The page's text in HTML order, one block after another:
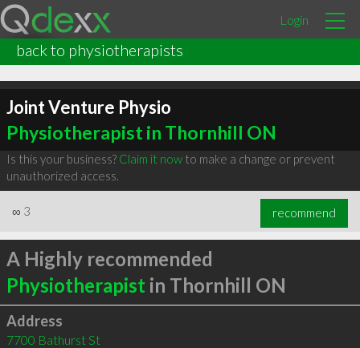
Login
back to physiotherapists
Joint Venture Physio
Physiotherapist in Thornhill ON
Is this your business? Claim it nowto make a change or prevent
unauthorized access.
∞ 3 recommend
A Highly recommended
Physiotherapist in Thornhill ON
Address
7700 Bathurst St